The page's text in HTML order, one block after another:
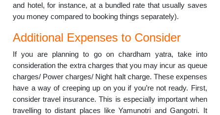
and hotel, for instance, at a bundled rate that usually saves
you money compared to booking things separately).
Additional Expenses to Consider
If you are planning to go on chardham yatra, take into
consideration the extra charges that you may incur as queue
charges/ Power charges/ Night halt charge. These expenses
have a way of creeping up on you if you’re not ready. First,
consider travel insurance. This is especially important when
travelling to distant places like Yamunotri and Gangotri. It